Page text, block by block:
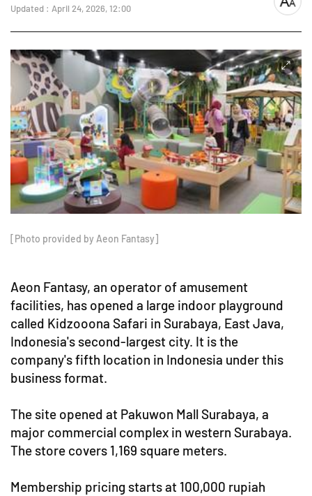
Updated : April 24, 2026, 12:00
font
[Photo provided by Aeon Fantasy]
Aeon Fantasy, an operator of amusement
facilities, has opened a large indoor playground
called Kidzooona Safari in Surabaya, East Java,
Indonesia's second-largest city. It is the
company's fifth location in Indonesia under this
business format.
The site opened at Pakuwon Mall Surabaya, a
major commercial complex in western Surabaya.
The store covers 1,169 square meters.
Membership pricing starts at 100,000 rupiah